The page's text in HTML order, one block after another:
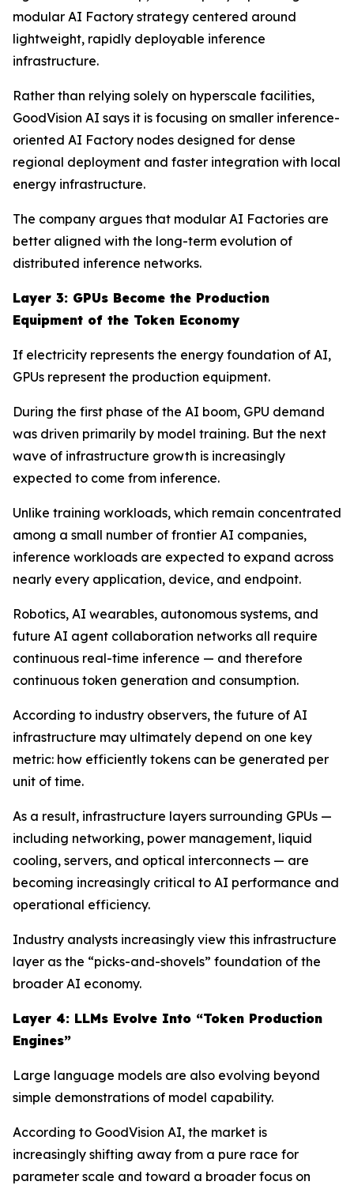
modular AI Factory strategy centered around
lightweight, rapidly deployable inference
infrastructure.
Rather than relying solely on hyperscale facilities,
GoodVision AI says it is focusing on smaller inference-
oriented AI Factory nodes designed for dense
regional deployment and faster integration with local
energy infrastructure.
The company argues that modular AI Factories are
better aligned with the long-term evolution of
distributed inference networks.
Layer 3: GPUs Become the Production
Equipment of the Token Economy
If electricity represents the energy foundation of AI,
GPUs represent the production equipment.
During the first phase of the AI boom, GPU demand
was driven primarily by model training. But the next
wave of infrastructure growth is increasingly
expected to come from inference.
Unlike training workloads, which remain concentrated
among a small number of frontier AI companies,
inference workloads are expected to expand across
nearly every application, device, and endpoint.
Robotics, AI wearables, autonomous systems, and
future AI agent collaboration networks all require
continuous real-time inference — and therefore
continuous token generation and consumption.
According to industry observers, the future of AI
infrastructure may ultimately depend on one key
metric: how efficiently tokens can be generated per
unit of time.
As a result, infrastructure layers surrounding GPUs —
including networking, power management, liquid
cooling, servers, and optical interconnects — are
becoming increasingly critical to AI performance and
operational efficiency.
Industry analysts increasingly view this infrastructure
layer as the “picks-and-shovels” foundation of the
broader AI economy.
Layer 4: LLMs Evolve Into “Token Production
Engines”
Large language models are also evolving beyond
simple demonstrations of model capability.
According to GoodVision AI, the market is
increasingly shifting away from a pure race for
parameter scale and toward a broader focus on